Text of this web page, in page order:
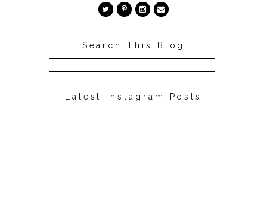
Search This Blog
Latest Instagram Posts